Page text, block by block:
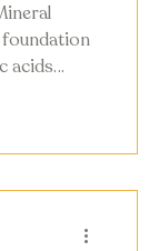
foundation
acids